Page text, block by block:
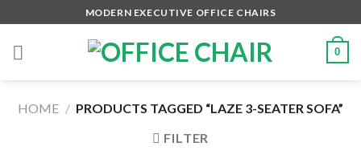
to
content
MODERN EXECUTIVE OFFICE CHAIRS
0
HOME / PRODUCTS TAGGED “LAZE 3-SEATER SOFA”
FILTER